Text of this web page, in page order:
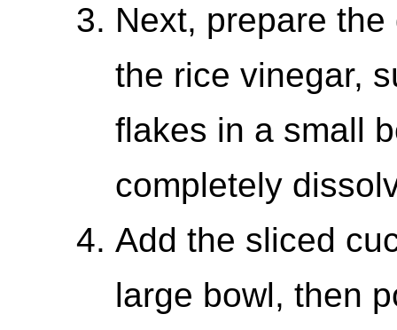
Next, prepare
the rice vinegar,
flakes in a small
completely
Add the sliced
large bowl, then